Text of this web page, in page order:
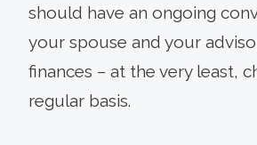
should have an ongoing
your spouse and your
finances – at the very least,
regular basis.